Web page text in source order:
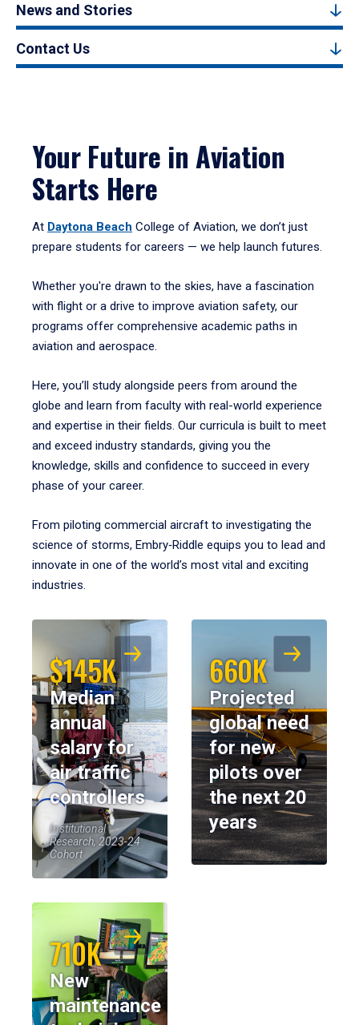
News and Stories
Contact Us
Your Future in Aviation
Starts Here
At Daytona Beach College of Aviation, we don’t just
prepare students for careers — we help launch futures.
Whether you're drawn to the skies, have a fascination
with flight or a drive to improve aviation safety, our
programs offer comprehensive academic paths in
aviation and aerospace.
Here, you’ll study alongside peers from around the
globe and learn from faculty with real-world experience
and expertise in their fields. Our curricula is built to meet
and exceed industry standards, giving you the
knowledge, skills and confidence to succeed in every
phase of your career.
From piloting commercial aircraft to investigating the
science of storms, Embry‑Riddle equips you to lead and
innovate in one of the world’s most vital and exciting
industries.
$145K
Median
annual
salary for
air traffic
controllers
Institutional
Research, 2023-24
Cohort
660K
Projected
global need
for new
pilots over
the next 20
years
710K
New
maintenance